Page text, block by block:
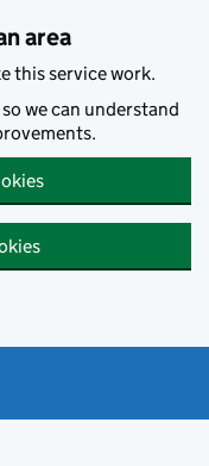
area
this service work.
we can understand